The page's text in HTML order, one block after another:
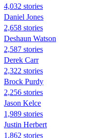
4,032 stories
Daniel Jones
2,658 stories
Deshaun Watson
2,587 stories
Derek Carr
2,322 stories
Brock Purdy
2,256 stories
Jason Kelce
1,989 stories
Justin Herbert
1,862 stories